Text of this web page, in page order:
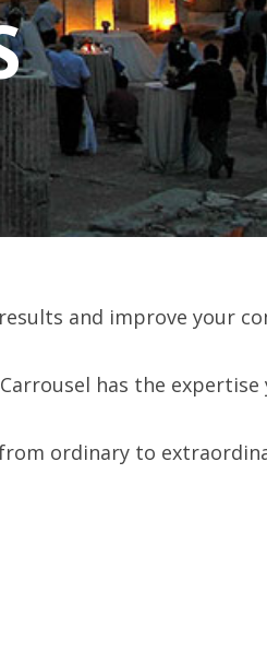
and improve your
has the
ordinary to